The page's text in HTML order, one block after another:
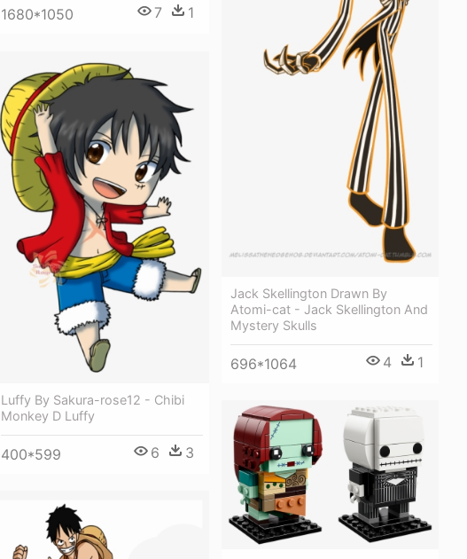
1680*1050 7 1
Jack Skellington Drawn By
Atomi-cat - Jack Skellington And
Mystery Skulls
696*1064 4 1
Luffy By Sakura-rose12 - Chibi
Monkey D Luffy
400*599 6 3